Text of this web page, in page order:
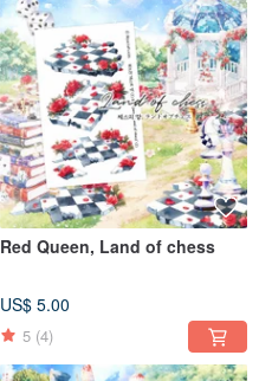
Red Queen, Land of chess
US$ 5.00
5 (4)